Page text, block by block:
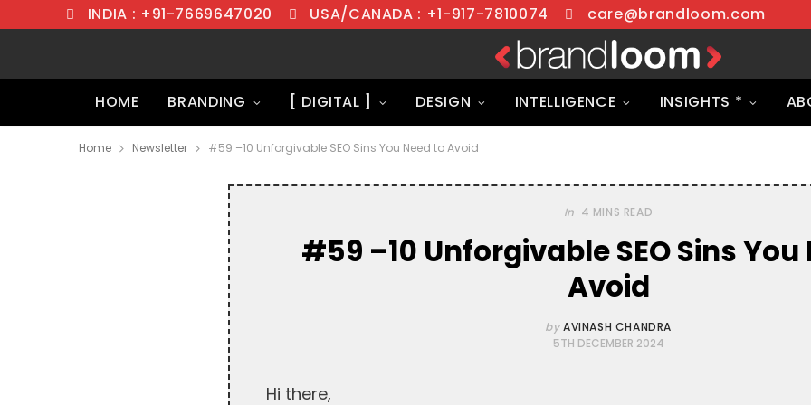
INDIA : +91-7669647020 USA/CANADA : +1-917-7810074 care@brandloom.com
HOME BRANDING [ DIGITAL ] DESIGN INTELLIGENCE INSIGHTS *
Home Newsletter #59 –10 Unforgivable SEO Sins You Need to Avoid
In 4 MINS READ
#59 –10 Unforgivable SEO Sins You
Avoid
by AVINASH CHANDRA
5TH DECEMBER 2024
Hi there,